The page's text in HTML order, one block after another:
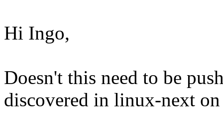
Hi Ingo,
Doesn't this need to be
discovered in linux-next